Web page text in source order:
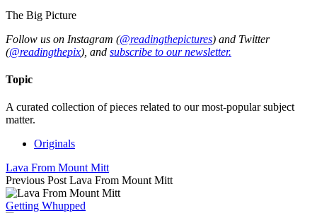
The Big Picture
Follow us on Instagram (@readingthepictures) and Twitter
(@readingthepix), and subscribe to our newsletter.
Topic
A curated collection of pieces related to our most-popular subject
matter.
Originals
Lava From Mount Mitt
Previous Post Lava From Mount Mitt
Getting Whupped